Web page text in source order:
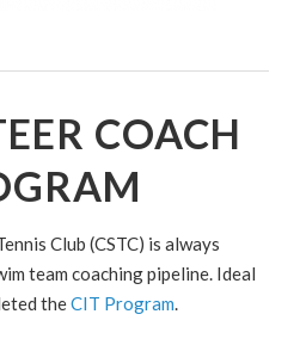
COACH
Club (CSTC) is always
team coaching pipeline. Ideal
theCIT Program.